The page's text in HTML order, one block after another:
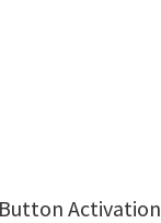
Activation